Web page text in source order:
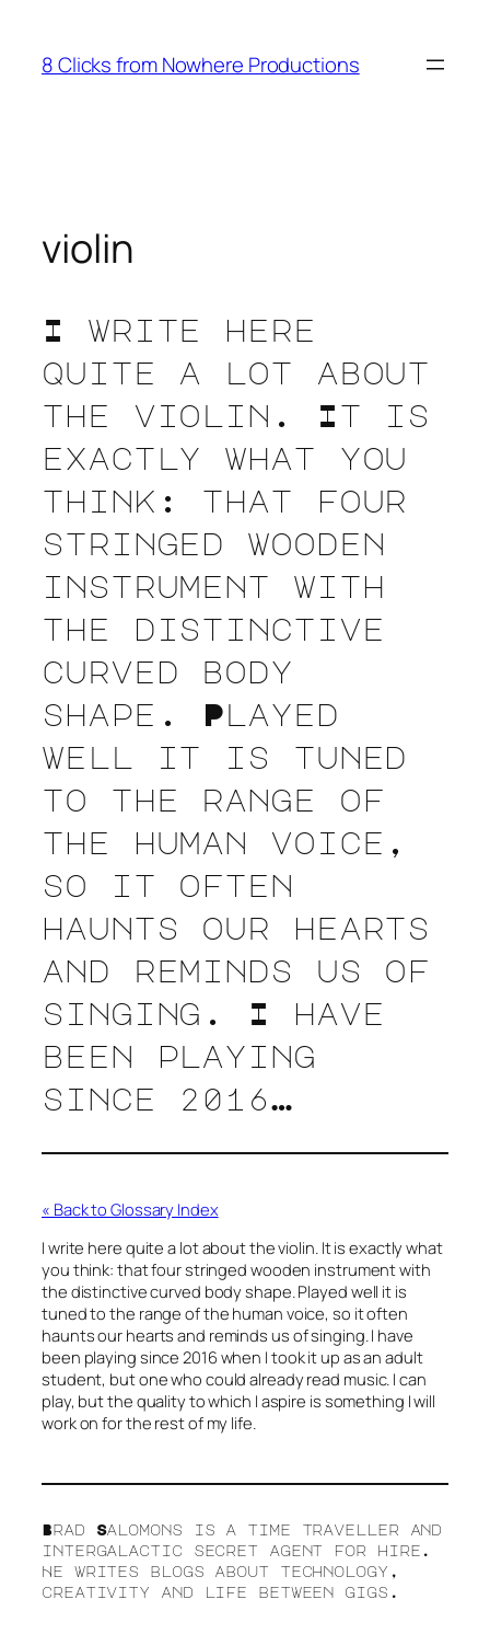
content
8 Clicks from Nowhere Productions
violin
I write here
quite a lot about
the violin. It is
exactly what you
think: that four
stringed wooden
instrument with
the distinctive
curved body
shape. Played
well it is tuned
to the range of
the human voice,
so it often
haunts our hearts
and reminds us of
singing. I have
been playing
since 2016…
« Back to Glossary Index
I write here quite a lot about the violin. It is exactly what
you think: that four stringed wooden instrument with
the distinctive curved body shape. Played well it is
tuned to the range of the human voice, so it often
haunts our hearts and reminds us of singing. I have
been playing since 2016 when I took it up as an adult
student, but one who could already read music. I can
play, but the quality to which I aspire is something I will
work on for the rest of my life.
Brad Salomons is a time traveller and
intergalactic secret agent for hire.
He writes blogs about technology,
creativity and life between gigs.